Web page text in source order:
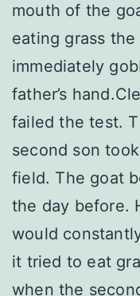
mouth of the
eating grass
immediately
father’s
failed the test.
second son
field. The goat
the day before.
would
it tried to eat
when the